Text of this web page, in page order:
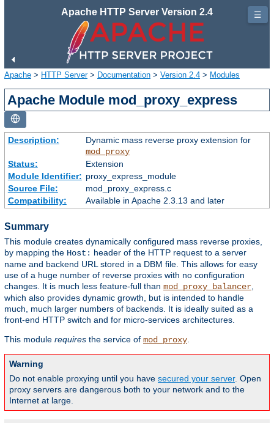
Apache HTTP Server Version 2.4
Apache > HTTP Server> Documentation > Version 2.4 > Modules
Apache Module mod_proxy_express
Description:
Dynamic mass reverse proxy extension for
mod_proxy
Status:
Extension
Module Identifier: proxy_express_module
Source File:
mod_proxy_express.c
Compatibility:
Available in Apache 2.3.13 and later
Summary
This module creates dynamically configured mass reverse proxies,
by mapping the Host: header of the HTTP request to a server
name and backend URL stored in a DBM file. This allows for easy
use of a huge number of reverse proxies with no configuration
changes. It is much less feature-full than mod_proxy_balancer
which also provides dynamic growth, but is intended to handle
much, much larger numbers of backends. It is ideally suited as a
front-end HTTP switch and for micro-services architectures.
This module requires the service of mod_proxy
Warning
Do not enable proxying until you have secured your server. Open
proxy servers are dangerous both to your network and to the
Internet at large.
☰